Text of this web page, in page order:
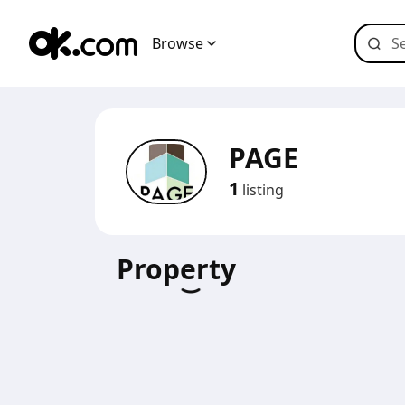
Browse
PAGE
1 listing
Property